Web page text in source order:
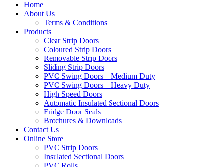
Home
About Us
Terms & Conditions
Products
Clear Strip Doors
Coloured Strip Doors
Removable Strip Doors
Sliding Strip Doors
PVC Swing Doors – Medium Duty
PVC Swing Doors – Heavy Duty
High Speed Doors
Automatic Insulated Sectional Doors
Fridge Door Seals
Brochures & Downloads
Contact Us
Online Store
PVC Strip Doors
Insulated Sectional Doors